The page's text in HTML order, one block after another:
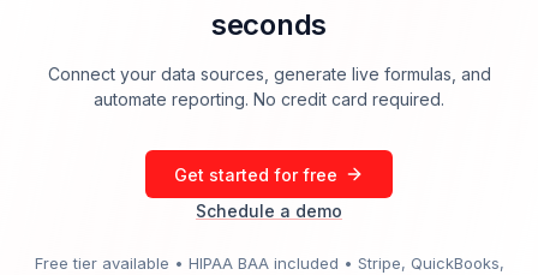
seconds
Connect your data sources, generate live formulas, and
automate reporting. No credit card required.
Get started for free
Schedule a demo
Free tier available • HIPAA BAA included • Stripe, QuickBooks,